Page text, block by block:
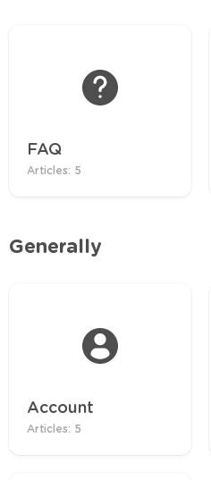
FAQ
Articles: 5
Generally
Account
Articles: 5